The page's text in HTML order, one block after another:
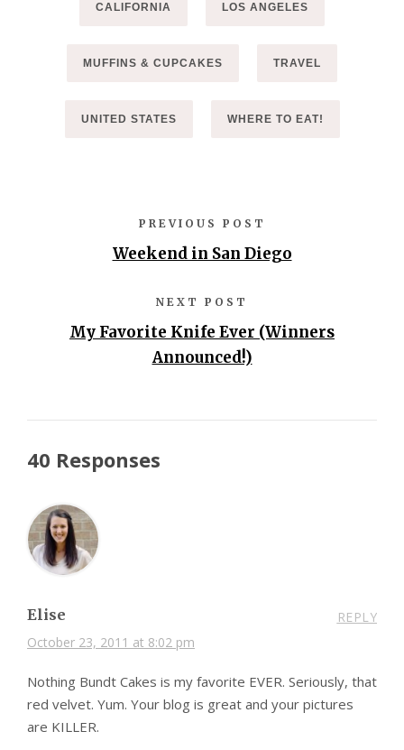
CALIFORNIA LOS ANGELES
MUFFINS & CUPCAKES TRAVEL
UNITED STATES WHERE TO EAT!
PREVIOUS POST
Weekend in San Diego
NEXT POST
My Favorite Knife Ever (Winners
Announced!)
40 Responses
Elise
October 23, 2011 at 8:02 pm
REPLY
Nothing Bundt Cakes is my favorite EVER. Seriously, that
red velvet. Yum. Your blog is great and your pictures
are KILLER.